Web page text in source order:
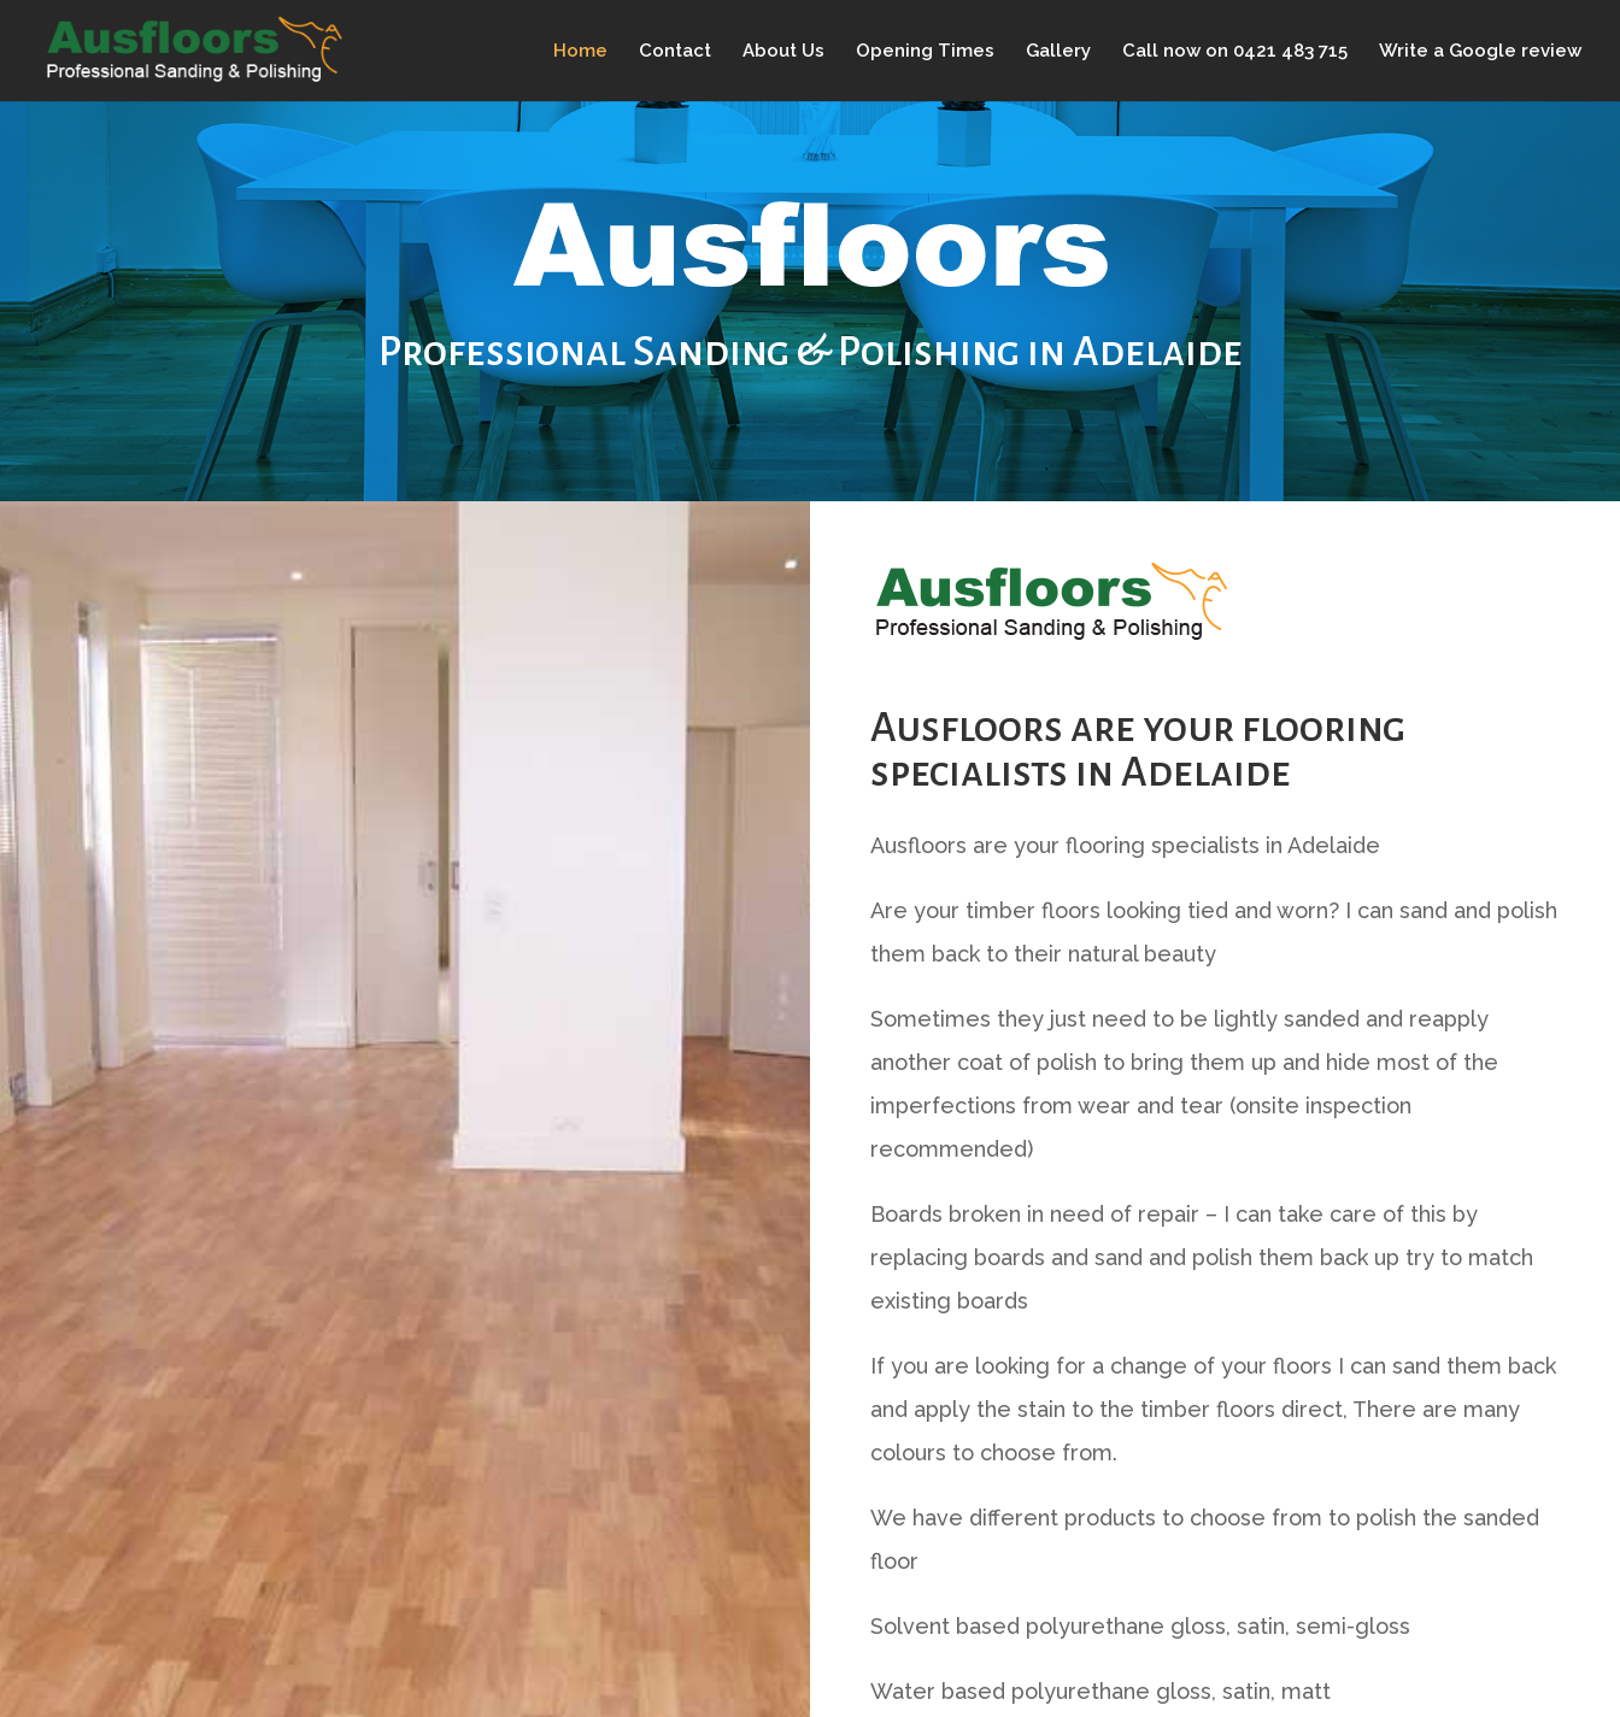
Home Contact About Us Opening Times Gallery Call now on 0421 483 715 Write a Google review
Professional Sanding & Polishing in Adelaide
Ausfloors are your flooring
specialists in Adelaide
Ausfloors are your flooring specialists in Adelaide
Are your timber floors looking tied and worn? I can sand and polish
them back to their natural beauty
Sometimes they just need to be lightly sanded and reapply
another coat of polish to bring them up and hide most of the
imperfections from wear and tear (onsite inspection
recommended)
Boards broken in need of repair – I can take care of this by
replacing boards and sand and polish them back up try to match
existing boards
If you are looking for a change of your floors I can sand them back
and apply the stain to the timber floors direct, There are many
colours to choose from.
We have different products to choose from to polish the sanded
floor
Solvent based polyurethane gloss, satin, semi-gloss
Water based polyurethane gloss, satin, matt